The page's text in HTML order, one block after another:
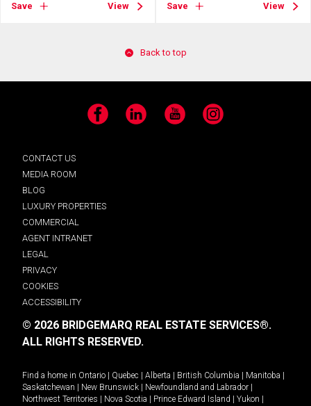
Save View Save View
Back to top
Facebook LinkedIn YouTube Instagram
CONTACT US
MEDIA ROOM
BLOG
LUXURY PROPERTIES
COMMERCIAL
AGENT INTRANET
LEGAL
PRIVACY
COOKIES
ACCESSIBILITY
© 2026 BRIDGEMARQ REAL ESTATE SERVICES®.
ALL RIGHTS RESERVED.
Find a home in Ontario Quebec Alberta British Columbia Manitoba
Saskatchewan
New Brunswick Newfoundland and Labrador
Northwest Territories
Nova Scotia Prince Edward Island Yukon